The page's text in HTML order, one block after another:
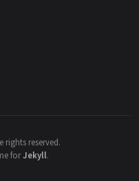
rights reserved.
forJekyll.